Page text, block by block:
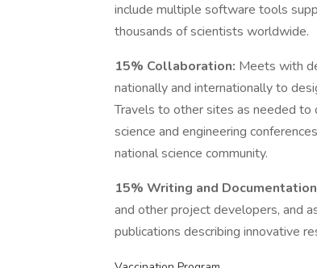
include multiple software tools
thousands of scientists worldwide.
15% Collaboration: Meets with
nationally and internationally to
Travels to other sites as needed
science and engineering
national science community.
15% Writing and
and other project developers, and
publications describing innovative